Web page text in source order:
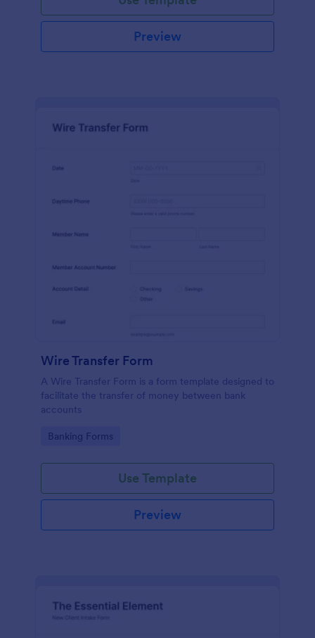
Preview
Wire Transfer Form
A Wire Transfer Form is a form template designed to
facilitate the transfer of money between bank
accounts
Go to Category:
Banking Forms
Use Template
Preview